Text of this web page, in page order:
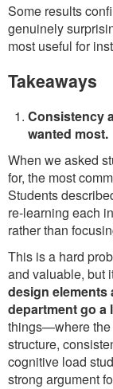
Some results
genuinely
most useful for
Takeaways
Consistency
wanted most.
When we asked
for, the most
Students
re-learning each
rather than
This is a hard
and valuable, but
design elements
department go a
things—where the
structure,
cognitive load
strong argument